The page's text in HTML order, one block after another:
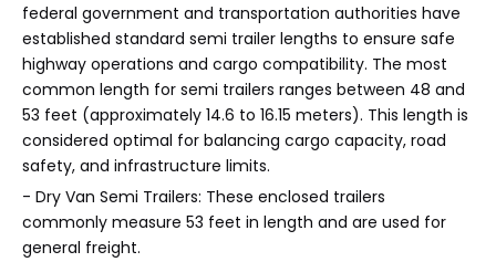
federal government and transportation authorities have
established standard semi trailer lengths to ensure safe
highway operations and cargo compatibility. The most
common length for semi trailers ranges between 48 and
53 feet (approximately 14.6 to 16.15 meters). This length is
considered optimal for balancing cargo capacity, road
safety, and infrastructure limits.
- Dry Van Semi Trailers: These enclosed trailers
commonly measure 53 feet in length and are used for
general freight.